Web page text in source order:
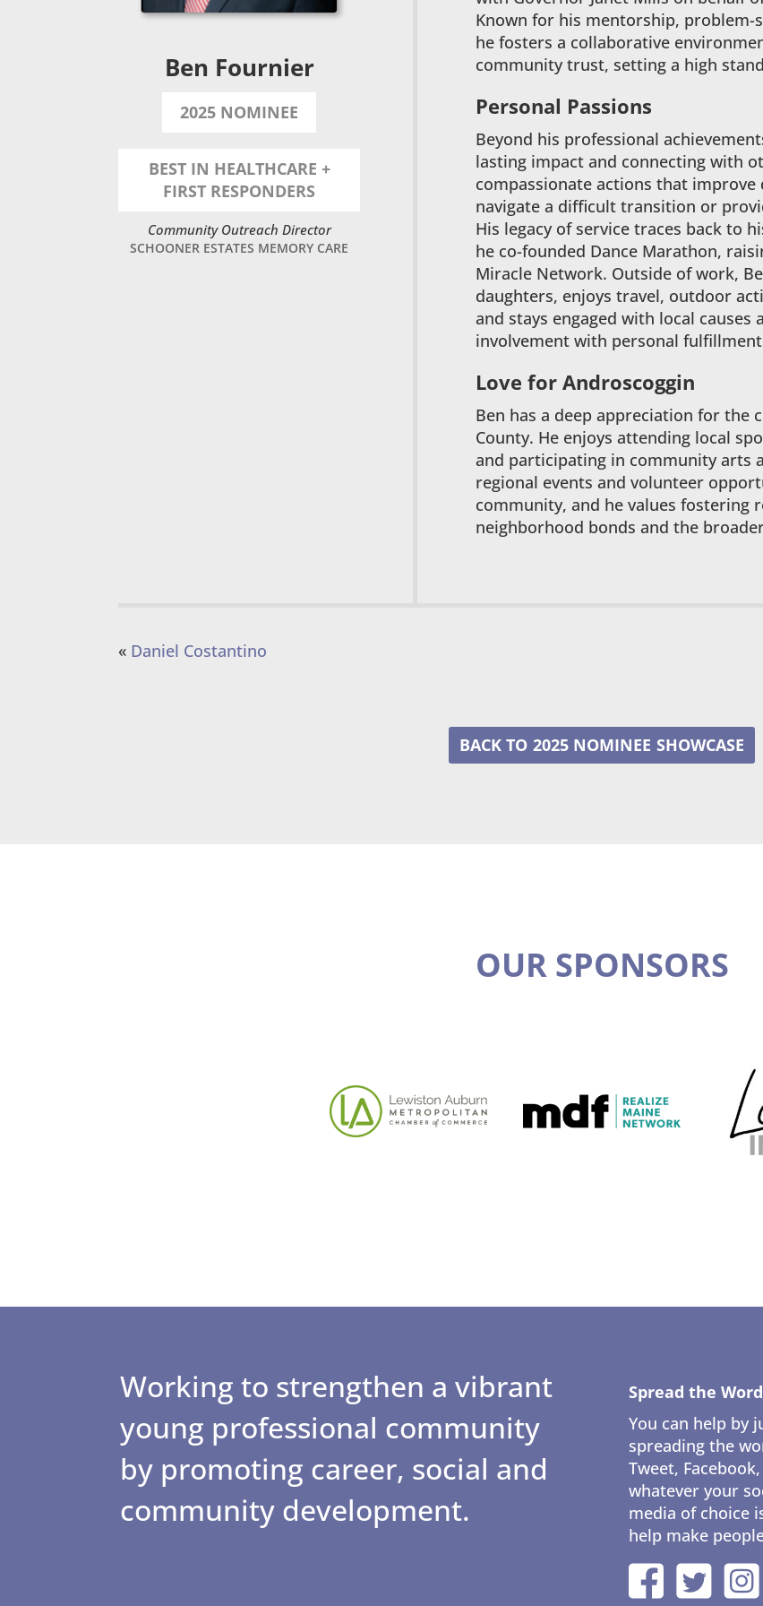
Ben Fournier
2025 NOMINEE
BEST IN HEALTHCARE +
FIRST RESPONDERS
Community Outreach Director
SCHOONER ESTATES MEMORY CARE
Known for his mentorship, problem-
he fosters a collaborative
community trust, setting a high
Personal Passions
Beyond his professional
lasting impact and connecting with
compassionate actions that
navigate a difficult transition or
His legacy of service traces back to
he co-founded Dance Marathon,
Miracle Network. Outside of work,
daughters, enjoys travel, outdoor
and stays engaged with local
involvement with personal
Love for Androscoggin
Ben has a deep appreciation for the
County. He enjoys attending local
and participating in community arts
regional events and volunteer
community, and he values
neighborhood bonds and the
« Daniel Costantino
2025 NOMINEE
OUR SPONSORS
Working to strengthen a vibrant
young professional community
by promoting career, social and
community development.
Spread the Word
You can help by
spreading the
Tweet, Facebook,
whatever your
media of choice
help make